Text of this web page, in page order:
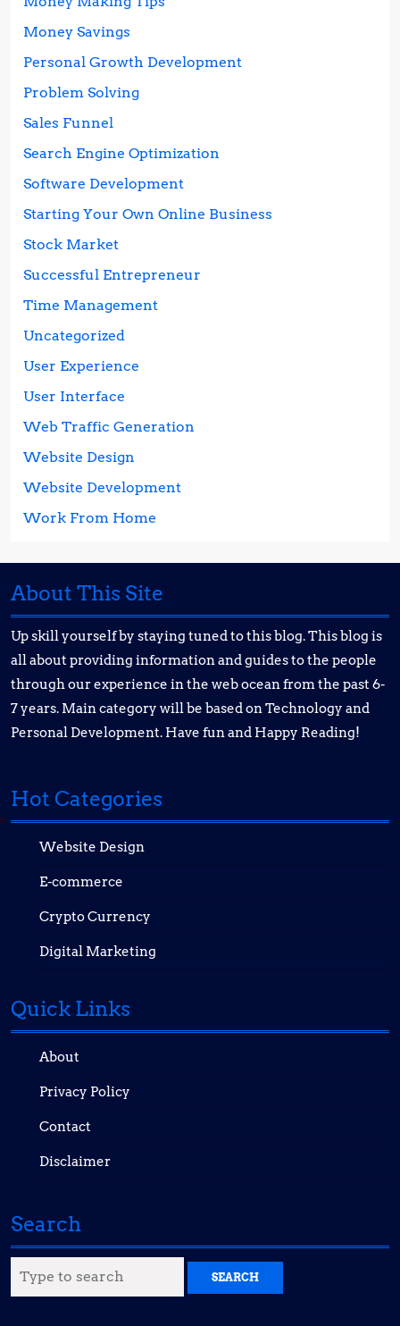
Money Savings
Personal Growth Development
Problem Solving
Sales Funnel
Search Engine Optimization
Software Development
Starting Your Own Online Business
Stock Market
Successful Entrepreneur
Time Management
Uncategorized
User Experience
User Interface
Web Traffic Generation
Website Design
Website Development
Work From Home
About This Site
Up skill yourself by staying tuned to this blog. This blog is
all about providing information and guides to the people
through our experience in the web ocean from the past 6-
7 years. Main category will be based on Technology and
Personal Development. Have fun and Happy Reading!
Hot Categories
Website Design
E-commerce
Crypto Currency
Digital Marketing
Quick Links
About
Privacy Policy
Contact
Disclaimer
Search
for: